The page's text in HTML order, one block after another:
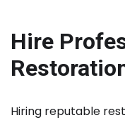
Hire
Hiring reputable